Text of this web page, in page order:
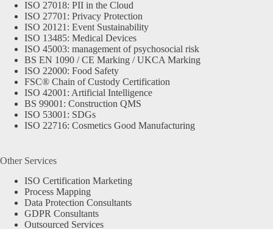
ISO 27018: PII in the Cloud
ISO 27701: Privacy Protection
ISO 20121: Event Sustainability
ISO 13485: Medical Devices
ISO 45003: management of psychosocial risk
BS EN 1090 / CE Marking / UKCA Marking
ISO 22000: Food Safety
FSC® Chain of Custody Certification
ISO 42001: Artificial Intelligence
BS 99001: Construction QMS
ISO 53001: SDGs
ISO 22716: Cosmetics Good Manufacturing
Other Services
ISO Certification Marketing
Process Mapping
Data Protection Consultants
GDPR Consultants
Outsourced Services